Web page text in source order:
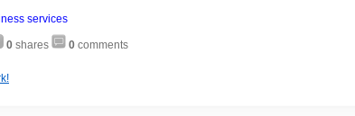
services
0 shares 0 comments